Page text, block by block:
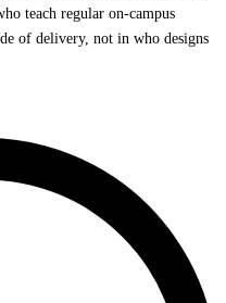
teach regular on-campus
of delivery, not in who designs